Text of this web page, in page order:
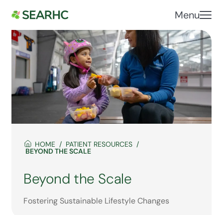
Menu
HOME PATIENT RESOURCES
BEYOND THE SCALE
Beyond the Scale
Fostering Sustainable Lifestyle Changes